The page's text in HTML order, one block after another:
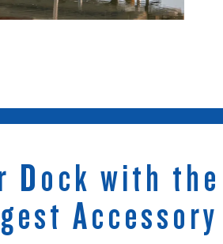
Dock with the
Accessory